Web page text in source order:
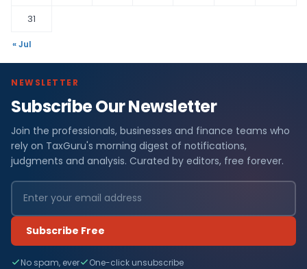
31
« Jul
NEWSLETTER
Subscribe Our Newsletter
Join the professionals, businesses and finance teams who
rely on TaxGuru's morning digest of notifications,
judgments and analysis. Curated by editors, free forever.
Subscribe Free
No spam, ever One-click unsubscribe